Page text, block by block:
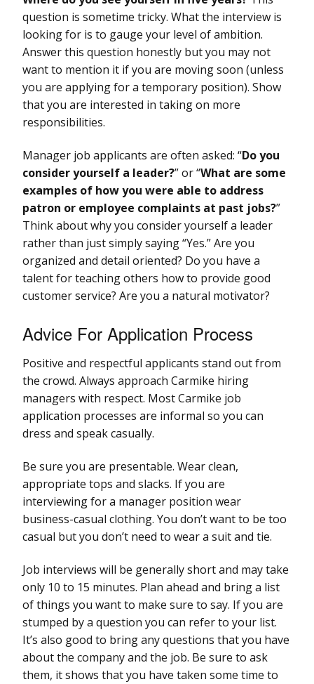
question is sometime tricky. What the interview is
looking for is to gauge your level of ambition.
Answer this question honestly but you may not
want to mention it if you are moving soon (unless
you are applying for a temporary position). Show
that you are interested in taking on more
responsibilities.
Manager job applicants are often asked: “Do you
consider yourself a leader?” or “What are some
examples of how you were able to address
patron or employee complaints at past jobs?”
Think about why you consider yourself a leader
rather than just simply saying “Yes.” Are you
organized and detail oriented? Do you have a
talent for teaching others how to provide good
customer service? Are you a natural motivator?
Advice For Application Process
Positive and respectful applicants stand out from
the crowd. Always approach Carmike hiring
managers with respect. Most Carmike job
application processes are informal so you can
dress and speak casually.
Be sure you are presentable. Wear clean,
appropriate tops and slacks. If you are
interviewing for a manager position wear
business-casual clothing. You don’t want to be too
casual but you don’t need to wear a suit and tie.
Job interviews will be generally short and may take
only 10 to 15 minutes. Plan ahead and bring a list
of things you want to make sure to say. If you are
stumped by a question you can refer to your list.
It’s also good to bring any questions that you have
about the company and the job. Be sure to ask
them, it shows that you have taken some time to